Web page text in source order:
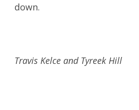
down.
Travis Kelce and Tyreek Hill